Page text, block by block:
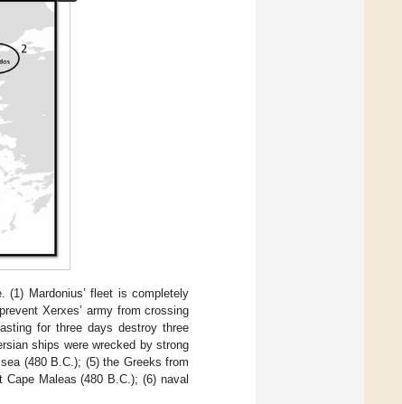
(1) Mardonius’ fleet is completely
Xerxes’ army from crossing
for three days destroy three
ships were wrecked by strong
(480 B.C.); (5) the Greeks from
Maleas (480 B.C.); (6) naval